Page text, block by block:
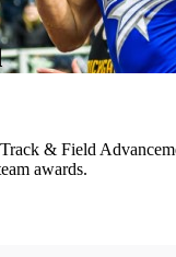
& Field
awards.